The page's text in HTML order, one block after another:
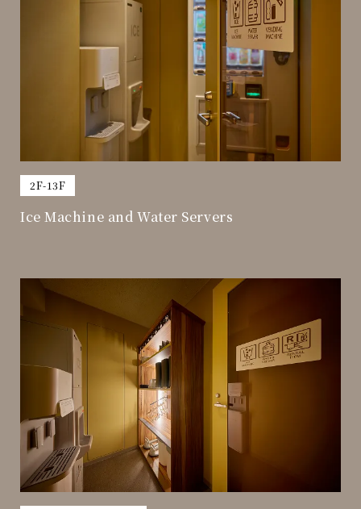
2F-13F
Ice Machine and Water Servers